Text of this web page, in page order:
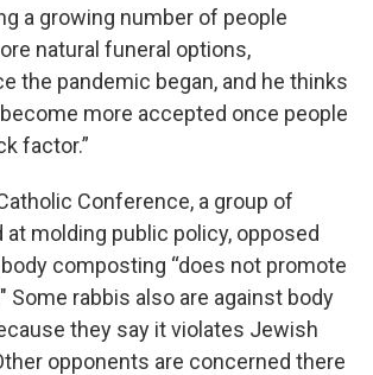
a growing number of people
natural funeral options,
the pandemic began, and he thinks
more accepted once people
factor.”
Conference, a group of
at molding public policy, opposed
composting “does not promote
Some rabbis also are against body
they say it violates Jewish
opponents are concerned there